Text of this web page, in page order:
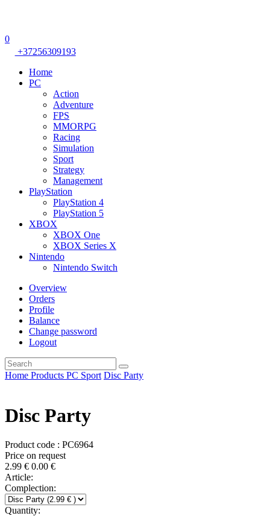
0
+37256309193
Home
PC
Action
Adventure
FPS
MMORPG
Racing
Simulation
Sport
Strategy
Management
PlayStation
PlayStation 4
PlayStation 5
XBOX
XBOX One
XBOX Series X
Nintendo
Nintendo Switch
Overview
Orders
Profile
Balance
Change password
Logout
Home Products PC Sport Disc Party
Disc Party
Product code : PC6964
Price on request
2.99 € 0.00 €
Article:
Complection:
Quantity: